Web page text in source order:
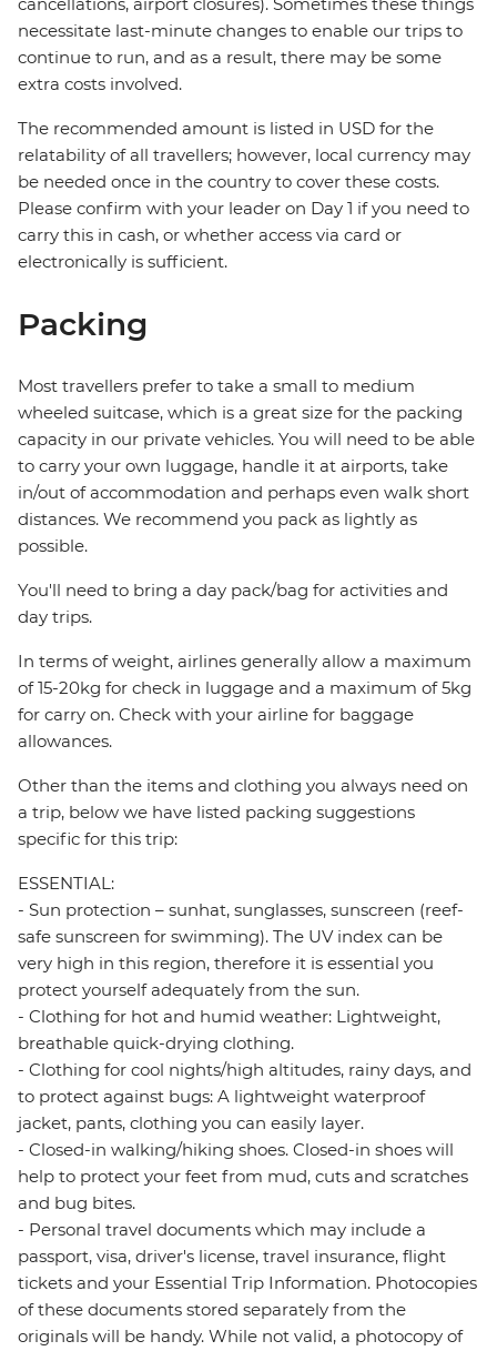
cancellations, airport closures). Sometimes these things
necessitate last-minute changes to enable our trips to
continue to run, and as a result, there may be some
extra costs involved.
The recommended amount is listed in USD for the
relatability of all travellers; however, local currency may
be needed once in the country to cover these costs.
Please confirm with your leader on Day 1 if you need to
carry this in cash, or whether access via card or
electronically is sufficient.
Packing
Most travellers prefer to take a small to medium
wheeled suitcase, which is a great size for the packing
capacity in our private vehicles. You will need to be able
to carry your own luggage, handle it at airports, take
in/out of accommodation and perhaps even walk short
distances. We recommend you pack as lightly as
possible.
You'll need to bring a day pack/bag for activities and
day trips.
In terms of weight, airlines generally allow a maximum
of 15-20kg for check in luggage and a maximum of 5kg
for carry on. Check with your airline for baggage
allowances.
Other than the items and clothing you always need on
a trip, below we have listed packing suggestions
specific for this trip:
ESSENTIAL:
- Sun protection – sunhat, sunglasses, sunscreen (reef-
safe sunscreen for swimming). The UV index can be
very high in this region, therefore it is essential you
protect yourself adequately from the sun.
- Clothing for hot and humid weather: Lightweight,
breathable quick-drying clothing.
- Clothing for cool nights/high altitudes, rainy days, and
to protect against bugs: A lightweight waterproof
jacket, pants, clothing you can easily layer.
- Closed-in walking/hiking shoes. Closed-in shoes will
help to protect your feet from mud, cuts and scratches
and bug bites.
- Personal travel documents which may include a
passport, visa, driver's license, travel insurance, flight
tickets and your Essential Trip Information. Photocopies
of these documents stored separately from the
originals will be handy. While not valid, a photocopy of